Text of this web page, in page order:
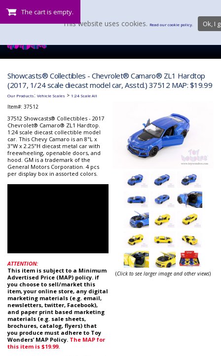
The cart is empty.
Showcasts® Collectibles - Chevrolet® Camaro® ZL1 Hardtop
(2017, 1/24 scale diecast model car, Asstd.) 37512 MAP: $19.99
Our Products: Vehicle Scales > 1:24 Scale All
Item#: 37512
37512 Showcasts® Collectibles - 2017
Chevrolet® Camaro® ZL1 Hardtop.
1:24 scale diecast collectible model
car. This Chevy Camaro is an 8"L x
3"W x 2.25"H diecast metal car with
freewheeling, openable doors, and
hood. GM is a trademark of the
General Motors Corporation. 4 pcs
per display box in assorted colors.
ATTENTION:
This item is subject to a Minimum
Advertised Price (MAP) policy. if
you choose to sell/market this
item, your online store, any digital
marketing materials (e.g. email,
newsletters, twitter, Facebook),
and paper print based marketing
materials (e.g. sale sheets,
brochures, catalog, flyers) that
you produce must adhere to Toy
Wonders’ MAP Policy. The MAP for
this item is $19.99.
(Click to see larger image and other views)
This website uses cookies. Read our cookie policy. Ok, I